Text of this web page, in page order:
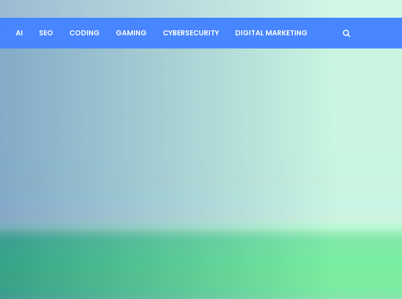
AI SEO CODING GAMING CYBERSECURITY DIGITAL MARKETING